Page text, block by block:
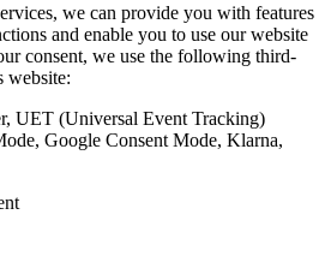
we can provide you with features
and enable you to use our website
consent, we use the following third-
website:
UET (Universal Event Tracking)
Google Consent Mode, Klarna,